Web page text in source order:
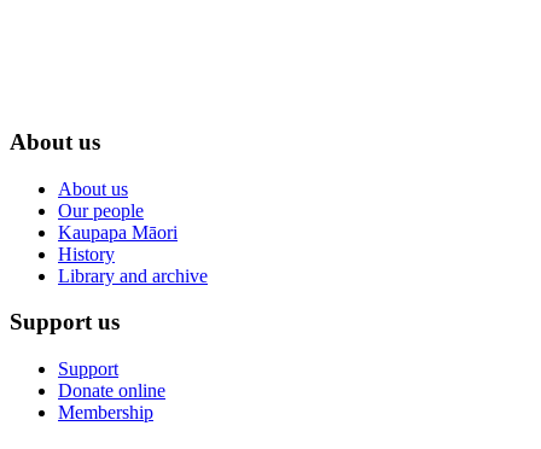
About us
About us
Our people
Kaupapa Māori
History
Library and archive
Support us
Support
Donate online
Membership